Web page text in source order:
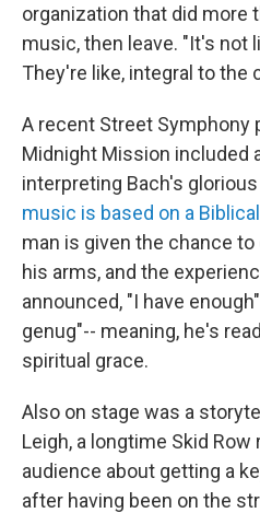
organization that did more
music, then leave. "It's not
They're like, integral to the
A recent Street Symphony
Midnight Mission included
interpreting Bach's glorious
music is based on a
man is given the chance
his arms, and the
announced, "I have
genug"-- meaning, he's
spiritual grace.
Also on stage was a
Leigh, a longtime Skid
audience about getting a
after having been on the